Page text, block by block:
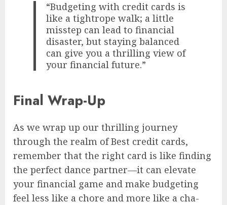
“Budgeting with credit cards is
like a tightrope walk; a little
misstep can lead to financial
disaster, but staying balanced
can give you a thrilling view of
your financial future.”
Final Wrap-Up
As we wrap up our thrilling journey
through the realm of Best credit cards,
remember that the right card is like finding
the perfect dance partner—it can elevate
your financial game and make budgeting
feel less like a chore and more like a cha-